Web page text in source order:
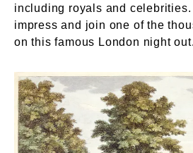
including royals and celebrities.
impress and join one of the
on this famous London night out.